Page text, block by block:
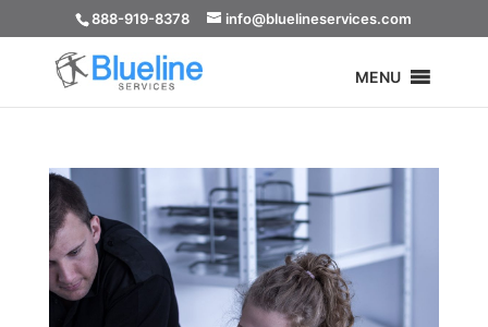
888-919-8378 info@bluelineservices.com
MENU